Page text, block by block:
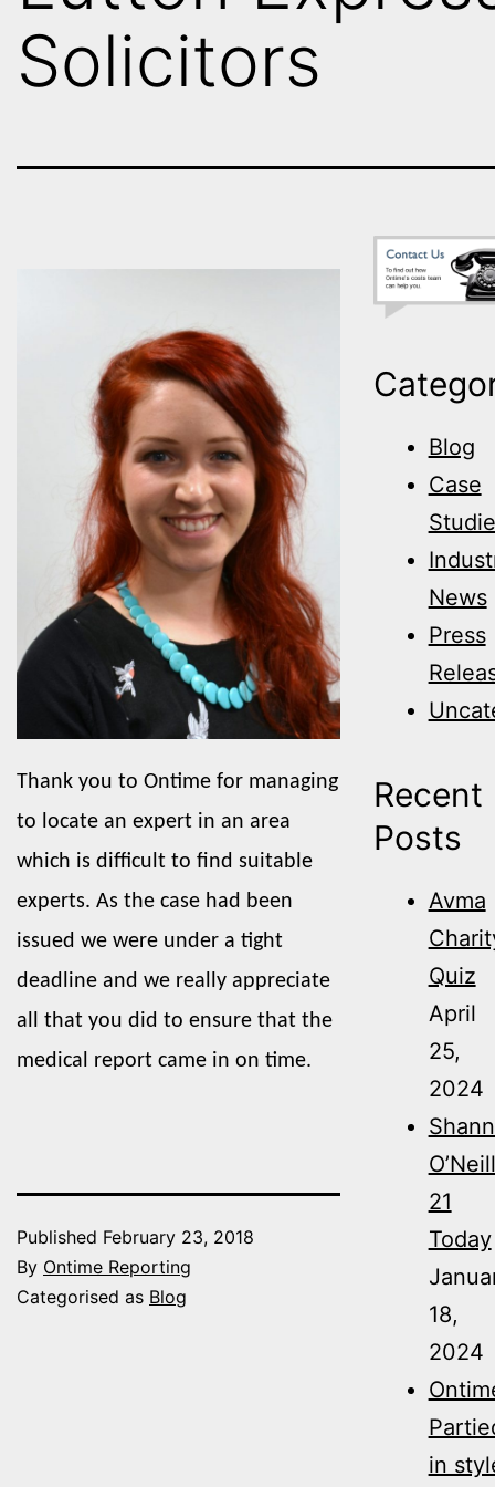
Solicitors
Thank you to Ontime for managing
to locate an expert in an area
which is difficult to find suitable
experts. As the case had been
issued we were under a tight
deadline and we really appreciate
all that you did to ensure that the
medical report came in on time.
Published February 23, 2018
By Ontime Reporting
Categorised as Blog
Blog
Case
News
Press
Recent
Posts
Avma
Quiz
April
25,
2024
O’Neill
21
Today
18,
2024
in